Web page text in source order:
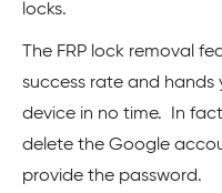
locks.
The FRP lock removal
success rate and
device in no time. In
delete the Google
provide the password.